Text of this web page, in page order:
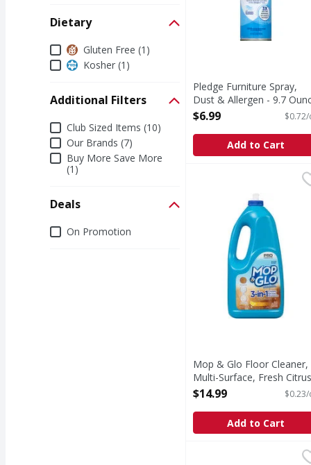
Dietary
DietaryGluten Free (1)
Kosher (1)
Additional Filters
Additional Filters
Club Sized Items (10)
Our Brands (7)
Buy More Save More
(1)
Deals
DealsOn Promotion
Pledge Furniture Spray,
Dust & Allergen - 9.7
Open Product Description
$6.99
Add to Cart
Mop & Glo Floor
Hardwood. Tile.
Mop & Glo Floor Cleaner,
Multi-Surface, Fresh Citrus
Scent - 64 Ounce
$14.99
Add to Cart
Favor Furniture